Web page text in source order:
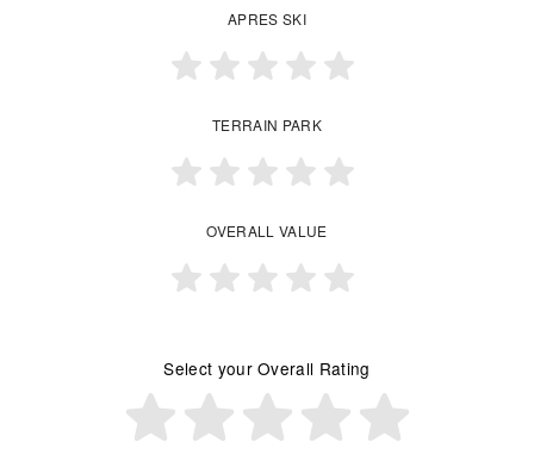
APRES SKI
TERRAIN PARK
OVERALL VALUE
Select your Overall Rating